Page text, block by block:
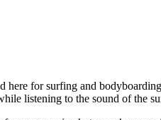
for surfing and
listening to the sound of the